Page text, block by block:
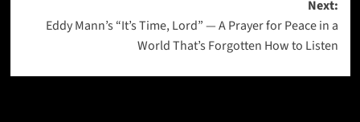
Next:
Eddy Mann’s “It’s Time, Lord” — A Prayer for Peace in a
World That’s Forgotten How to Listen